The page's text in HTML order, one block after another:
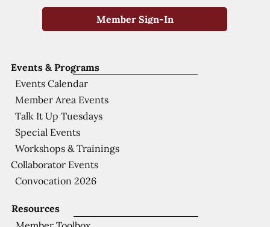
Resources
Events & Programs
Events Calendar
Member Area Events
Talk It Up Tuesdays
Special Events
Workshops & Trainings
Collaborator Events
Convocation 2026
Member Sign-In